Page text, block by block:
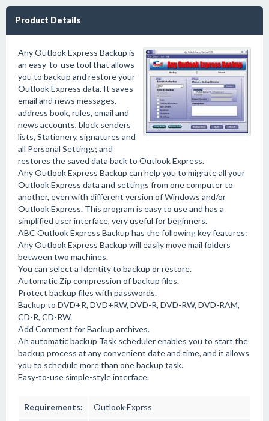
Product Details
Any Outlook Express Backup is
an easy-to-use tool that allows
you to backup and restore your
Outlook Express data. It saves
email and news messages,
address book, rules, email and
news accounts, block senders
lists, Stationery, signatures and
all Personal Settings; and
restores the saved data back to Outlook Express.
Any Outlook Express Backup can help you to migrate all your
Outlook Express data and settings from one computer to
another, even with different version of Windows and/or
Outlook Express. This program is easy to use and has a
simplified user interface, very useful for beginners.
ABC Outlook Express Backup has the following key features:
Any Outlook Express Backup will easily move mail folders
between two machines.
You can select a Identity to backup or restore.
Automatic Zip compression of backup files.
Protect backup files with passwords.
Backup to DVD+R, DVD+RW, DVD-R, DVD-RW, DVD-RAM,
CD-R, CD-RW.
Add Comment for Backup archives.
An automatic backup Task scheduler enables you to start the
backup process at any convenient date and time, and it allows
you to schedule more than one backup task.
Easy-to-use simple-style interface.
Requirements: Outlook Exprss